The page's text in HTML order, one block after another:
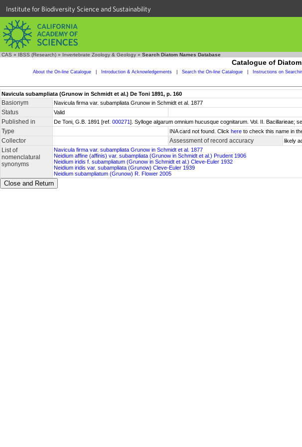
Institute for Biodiversity Science and Sustainability
CAS » IBSS (Research) » Invertebrate Zoology & Geology » Search Diatom Names Database
Catalogue of Diatom
About the On-line Catalogue Introduction & Acknowledgements Search the On-line Catalogue Instructions on
Navicula subampliata (Grunow in Schmidt et al.) De Toni 1891, p. 160
Basionym Navicula firma var. subampliata Grunow in Schmidt et al. 1877
Status Valid
Published in De Toni, G.B. 1891 [ref. 000271]. Sylloge algarum omnium hucusque cognitarum. Vol. II. Bacillarieae;
Type INA card not found. Click here to check this name in
Collector Assessment of record accuracy likely
List of
nomenclatural
synonyms
Navicula firma var. subampliata Grunow in Schmidt et al. 1877
Neidium affine (affinis) var. subampliata (Grunow in Schmidt et al.) Prudent 1906
Neidium iridis f. subampliatum (Grunow in Schmidt et al.) Cleve-Euler 1932
Neidium iridis var. subampliata (Grunow) Cleve-Euler 1939
Neidium subampliatum (Grunow) R. Flower 2005